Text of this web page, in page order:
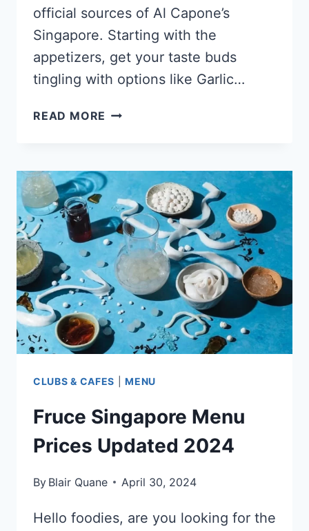
official sources of Al Capone’s
Singapore. Starting with the
appetizers, get your taste buds
tingling with options like Garlic…
READ MORE AL
MENU
PRICES
UPDATED
2024
CLUBS & CAFES |MENU
Fruce Singapore Menu
Prices Updated 2024
By Blair Quane April 30, 2024
Hello foodies, are you looking for the